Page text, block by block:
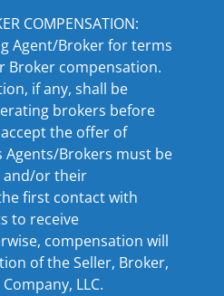
COMPENSATION:
Agent/Broker for terms
Broker compensation.
if any, shall be
brokers before
the offer of
Agents/Brokers must be
and/or their
first contact with
to receive
compensation will
of the Seller, Broker,
LLC.